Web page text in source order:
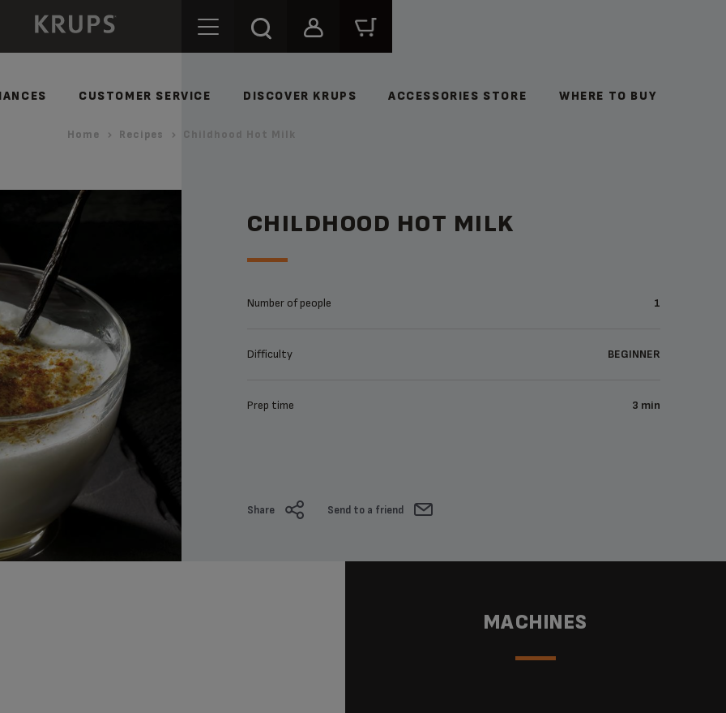
CUSTOMER SERVICE DISCOVER KRUPS ACCESSORIES STORE WHERE TO BUY
Home Recipes Childhood Hot Milk
CHILDHOOD HOT MILK
Number of people 1
Difficulty BEGINNER
Prep time 3 min
Share Send to a friend
MACHINES